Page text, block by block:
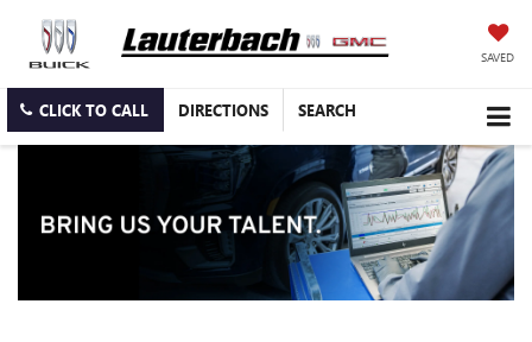
SAVED
CLICK TO CALL DIRECTIONS SEARCH